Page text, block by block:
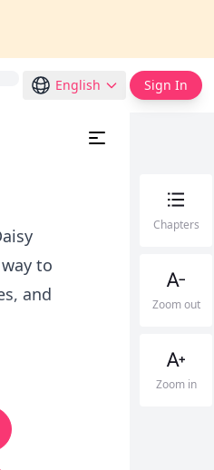
English Sign In
to
and
Chapters
Zoom out
Zoom in